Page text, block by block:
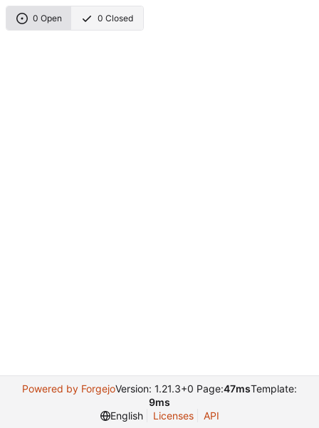
0 Open 0 Closed
Powered by ForgejoVersion: 1.21.3+0 Page:47msTemplate:
9ms
English
Licenses API